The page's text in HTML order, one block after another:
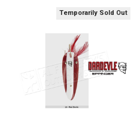
Temporarily Sold Out